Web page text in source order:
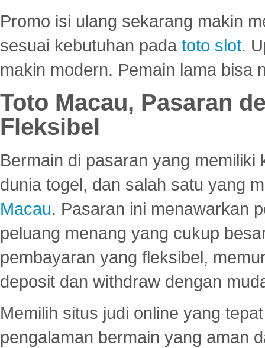
Promo isi ulang sekarang makin
sesuai kebutuhan pada toto slot.
makin modern. Pemain lama bisa
Toto Macau, Pasaran
Fleksibel
Bermain di pasaran yang
dunia togel, dan salah satu yang
Macau. Pasaran ini menawarkan
peluang menang yang cukup
pembayaran yang fleksibel,
deposit dan withdraw dengan
Memilih situs judi online yang
pengalaman bermain yang aman